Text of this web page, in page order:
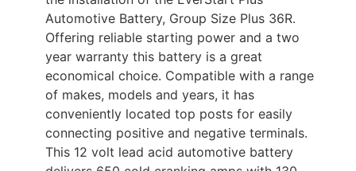
Automotive Battery, Group Size Plus 36R.
Offering reliable starting power and a two
year warranty this battery is a great
economical choice. Compatible with a range
of makes, models and years, it has
conveniently located top posts for easily
connecting positive and negative terminals.
This 12 volt lead acid automotive battery